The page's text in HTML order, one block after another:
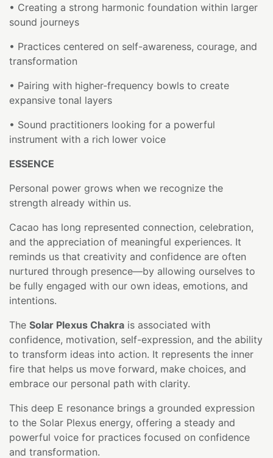
• Creating a strong harmonic foundation within larger
sound journeys
• Practices centered on self-awareness, courage, and
transformation
• Pairing with higher-frequency bowls to create
expansive tonal layers
• Sound practitioners looking for a powerful
instrument with a rich lower voice
ESSENCE
Personal power grows when we recognize the
strength already within us.
Cacao has long represented connection, celebration,
and the appreciation of meaningful experiences. It
reminds us that creativity and confidence are often
nurtured through presence—by allowing ourselves to
be fully engaged with our own ideas, emotions, and
intentions.
The Solar Plexus Chakra is associated with
confidence, motivation, self-expression, and the ability
to transform ideas into action. It represents the inner
fire that helps us move forward, make choices, and
embrace our personal path with clarity.
This deep E resonance brings a grounded expression
to the Solar Plexus energy, offering a steady and
powerful voice for practices focused on confidence
and transformation.